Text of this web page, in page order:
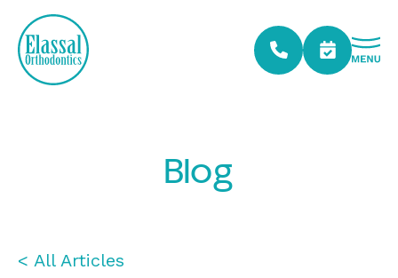
Blog
< All Articles